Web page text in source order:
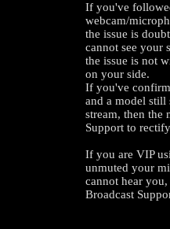
If you've
webcam/
the issue is
cannot see your
the issue is not
on your side.
If you've
and a model still
stream, then the
Support to
If you are VIP
unmuted your
cannot hear
Broadcast